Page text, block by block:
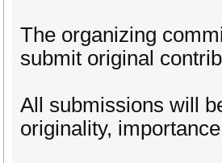
The organizing
submit original
All submissions will
originality,